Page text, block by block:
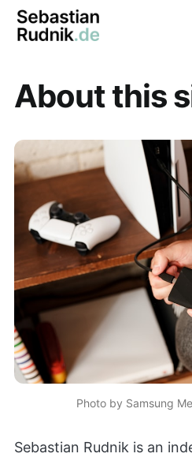
About this
Photo by Samsung
Sebastian Rudnik is an